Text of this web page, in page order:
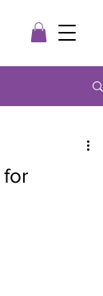
for